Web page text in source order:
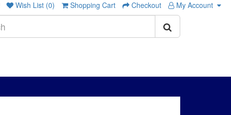
Wish List (0) Shopping Cart Checkout My Account